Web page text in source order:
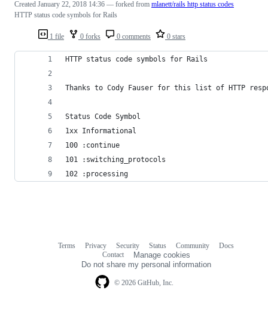
1 file 0 forks 0 comments 0 stars
Created January 22, 2018 14:36 — forked from mlanett/rails http status codes
HTTP status code symbols for Rails
HTTP status code symbols for Rails
Thanks to Cody Fauser for this list of HTTP
Status Code Symbol
1xx Informational
100 :continue
101 :switching_protocols
102 :processing
© 2026 GitHub, Inc.
Terms Privacy Security Status Community
Docs
Contact
Manage cookies
Do not share my personal information